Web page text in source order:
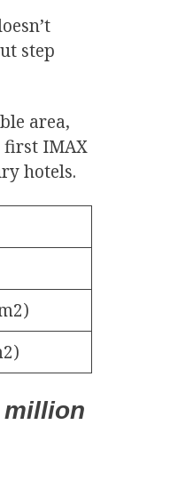
step
area,
first IMAX
hotels.
million